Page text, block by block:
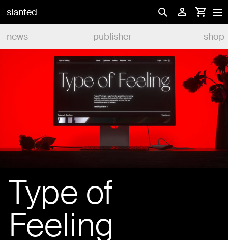
slanted
news
publisher shop
Type of
Feeling